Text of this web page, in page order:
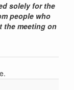
solely for the
people who
the meeting on